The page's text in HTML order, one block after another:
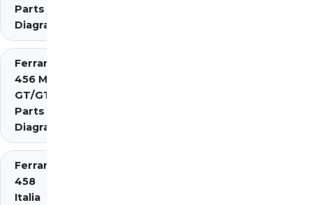
Parts
Diagrams
Ferrari
456 M
GT/GTA
Parts
Diagrams
Ferrari
458
Italia